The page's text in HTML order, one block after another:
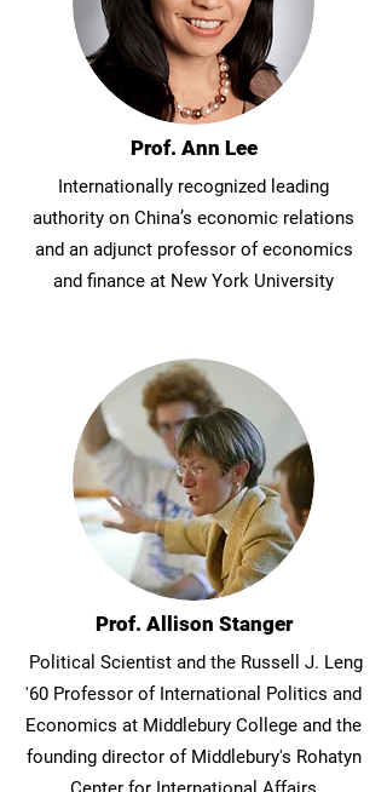
Prof. Ann Lee
Internationally recognized leading
authority on China’s economic relations
and an adjunct professor of economics
and finance at New York University
Prof. Allison Stanger
Political Scientist and the Russell J. Leng
'60 Professor of International Politics and
Economics at Middlebury College and the
founding director of Middlebury's Rohatyn